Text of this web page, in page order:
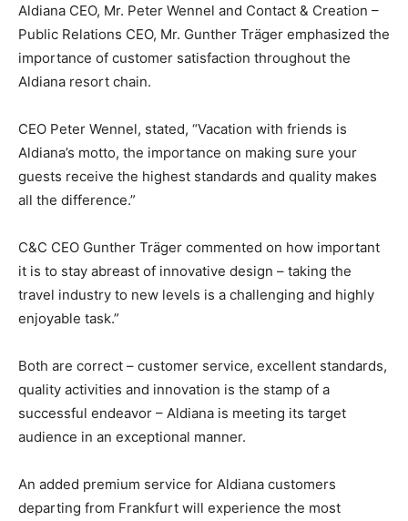
Aldiana CEO, Mr. Peter Wennel and Contact & Creation –
Public Relations CEO, Mr. Gunther Träger emphasized the
importance of customer satisfaction throughout the
Aldiana resort chain.
CEO Peter Wennel, stated, “Vacation with friends is
Aldiana’s motto, the importance on making sure your
guests receive the highest standards and quality makes
all the difference.”
C&C CEO Gunther Träger commented on how important
it is to stay abreast of innovative design – taking the
travel industry to new levels is a challenging and highly
enjoyable task.”
Both are correct – customer service, excellent standards,
quality activities and innovation is the stamp of a
successful endeavor – Aldiana is meeting its target
audience in an exceptional manner.
An added premium service for Aldiana customers
departing from Frankfurt will experience the most